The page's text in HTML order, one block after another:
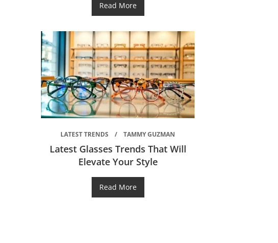
Read More
LATEST TRENDS TAMMY GUZMAN
Latest Glasses Trends That Will
Elevate Your Style
Read More